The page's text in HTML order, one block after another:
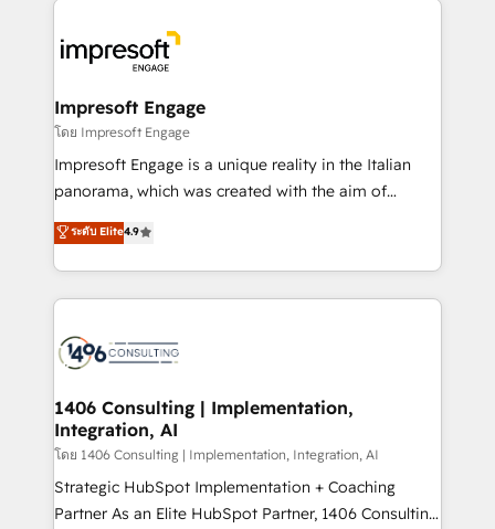
DX × AI推進のPMO伴走支援 複数部門をまたぐDX×AI変
革を、構想から実装・定着までPMOとして主導。「設
の統合・浸透・変革管理を実行します。 ▸ CMS戦略設
計・導線設計・テンプレート設計をContent Hubで一体
提供。 ▸ 既存CRM・MAからの移行支援：Salesforce・
Marketo・Pardot等からの移行、カスタム設計、履歴
ンツとサイト構造を最適化。 🏆 なぜ100incを選ぶの
か？ ✓ HubSpot Eliteパートナー認定 ✓ HubSpotアワ
ード受賞・HUGリーダー ✓ ISO27001:2022 /
HubSpot大百科 出版 CRM・AI活用に関するご相談、現
状整理の壁打ちなど、構想段階からお気軽にお問い合わ
せください。
and—most importantly—simple. That’s why we lean
into bold ideas and shape them into thoughtful
products and strategies that actually make a
difference.
Impresoft Engage
โดย Impresoft Engage
Impresoft Engage is a unique reality in the Italian
panorama, which was created with the aim of
putting Customer Experience at the center by
creating digital environments capable of integrating
people, processes and data. We offer the best
digital solutions on the market, ranging from CRM
marketing automation to online and offline sales
allowing companies to optimize processes and meet
the needs of the customer. We are part of Impresoft
Group, a group of specialized and complementary
companies that divide their offer into 4
Competence Centers: Smart Manufacturing,
ระดับ Elite4.9
1406 Consulting | Implementation,
Integration, AI
โดย 1406 Consulting | Implementation, Integration, AI
Strategic HubSpot Implementation + Coaching
Partner As an Elite HubSpot Partner, 1406 Consulting